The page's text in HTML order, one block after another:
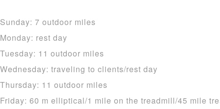
Sunday: 7 outdoor miles
Monday: rest day
Tuesday: 11 outdoor miles
Wednesday: traveling to clients/rest day
Thursday: 11 outdoor miles
Friday: 60 m elliptical/1 mile on the treadmill/45 mile